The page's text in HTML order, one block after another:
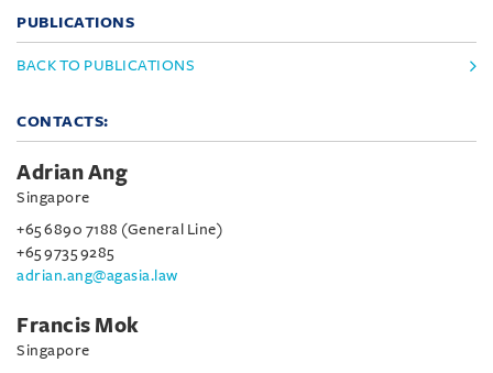
PUBLICATIONS
BACK TO PUBLICATIONS
CONTACTS:
Adrian Ang
Singapore
+65 6890 7188 (General Line)
+65 9735 9285
adrian.ang@agasia.law
Francis Mok
Singapore